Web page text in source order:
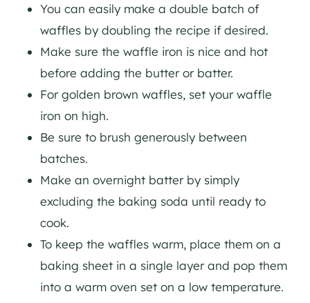
You can easily make a double batch of
waffles by doubling the recipe if desired.
​Make sure the waffle iron is nice and hot
before adding the butter or batter.
For golden brown waffles, set your waffle
iron on high.
Be sure to brush generously between
batches.
Make an overnight batter by simply
excluding the baking soda until ready to
cook.
To keep the waffles warm, place them on a
baking sheet in a single layer and pop them
into a warm oven set on a low temperature.